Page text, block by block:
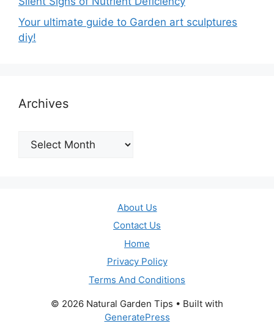
Your ultimate guide to Garden art sculptures
diy!
Archives
Archives
About Us
Contact Us
Home
Privacy Policy
Terms And Conditions
© 2026 Natural Garden Tips • Built with
GeneratePress